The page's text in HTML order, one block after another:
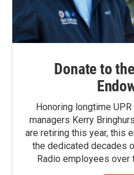
Donate to
Honoring longtime
managers Kerry
are retiring this year, this
the dedicated decades
Radio employees over